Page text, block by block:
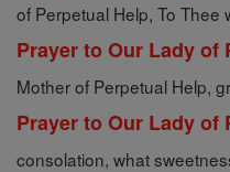
of Perpetual Help, To Thee
Prayer to Our Lady of
Mother of Perpetual Help,
Prayer to Our Lady of
consolation, what